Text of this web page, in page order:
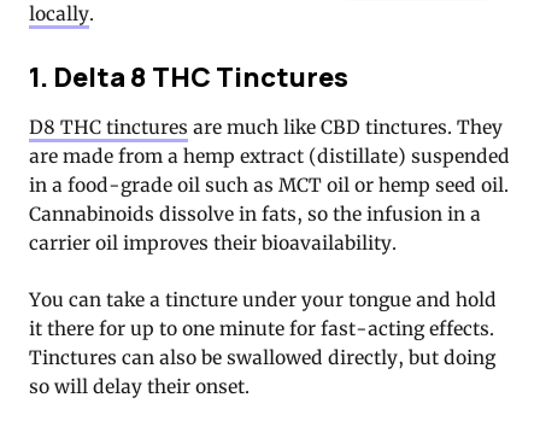
locally.
1. Delta 8 THC Tinctures
D8 THC tinctures are much like CBD tinctures. They
are made from a hemp extract (distillate) suspended
in a food-grade oil such as MCT oil or hemp seed oil.
Cannabinoids dissolve in fats, so the infusion in a
carrier oil improves their bioavailability.
You can take a tincture under your tongue and hold
it there for up to one minute for fast-acting effects.
Tinctures can also be swallowed directly, but doing
so will delay their onset.